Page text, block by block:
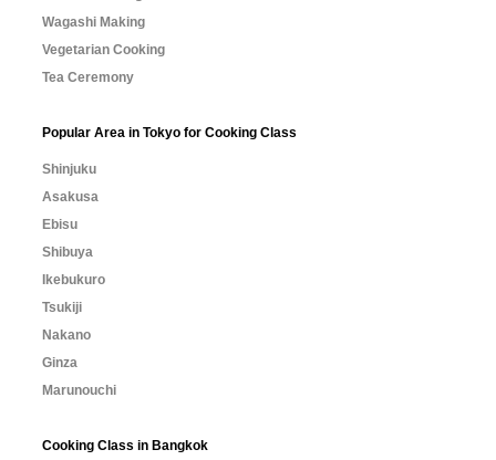
Wagashi Making
Vegetarian Cooking
Tea Ceremony
Popular Area in Tokyo for Cooking Class
Shinjuku
Asakusa
Ebisu
Shibuya
Ikebukuro
Tsukiji
Nakano
Ginza
Marunouchi
Cooking Class in Bangkok